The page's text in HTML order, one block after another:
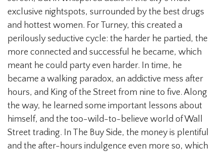
exclusive nightspots, surrounded by the best drugs
and hottest women. For Turney, this created a
perilously seductive cycle: the harder he partied, the
more connected and successful he became, which
meant he could party even harder. In time, he
became a walking paradox, an addictive mess after
hours, and King of the Street from nine to five. Along
the way, he learned some important lessons about
himself, and the too-wild-to-believe world of Wall
Street trading. In The Buy Side, the money is plentiful
and the after-hours indulgence even more so, which